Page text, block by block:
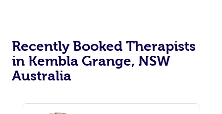
Recently Booked Therapists
in Kembla Grange, NSW
Australia